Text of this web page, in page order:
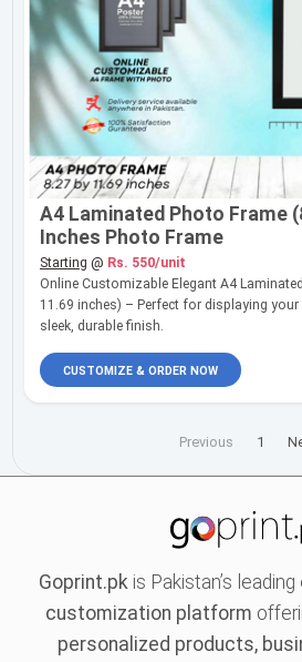
A4 Laminated Photo Frame
Inches Photo Frame
Starting @ Rs. 550/unit
Online Customizable Elegant A4
11.69 inches) – Perfect for displaying
sleek, durable finish.
CUSTOMIZE & ORDER NOW
Previous 1
Goprint.pk is Pakistan’s leading
customization platform
personalized products,